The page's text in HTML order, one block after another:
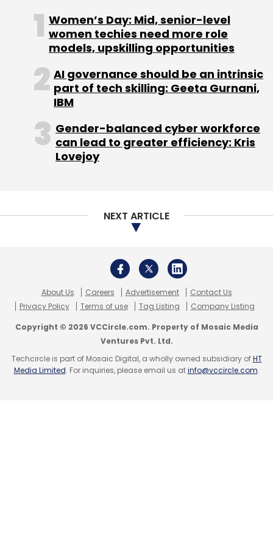
Leave Your Comment(s)
Sign up for Newsletter
Select your Newsletter frequency
Daily Newsletter
Weekly Newsletter
Monthly Newsletter
SoftBank Vision Fund
Women’s Day: Mid, senior-level
women techies need more role
models, upskilling opportunities
AI governance should be an intrinsic
part of tech skilling: Geeta Gurnani,
IBM
Gender-balanced cyber workforce
can lead to greater efficiency: Kris
Lovejoy
NEXT ARTICLE
About Us Careers Advertisement
Contact Us
Privacy Policy
Terms of use Tag Listing Company Listing
Copyright © 2026 VCCircle.com. Property of Mosaic Media
Ventures Pvt. Ltd.
Techcircle is part of Mosaic Digital, a wholly owned subsidiary ofHT
Media Limited. For inquiries, please email us atinfo@vccircle.com.